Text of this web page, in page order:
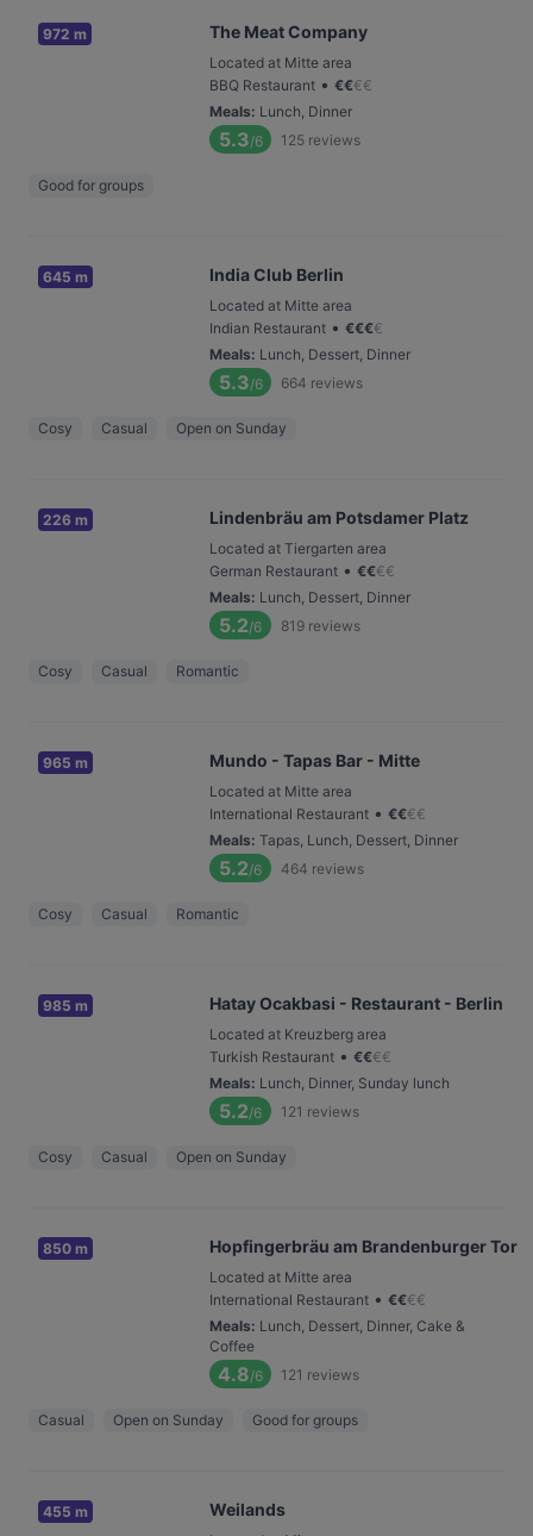
972 m The Meat Company
Located at Mitte area
BBQ Restaurant • €€€€
Meals: Lunch, Dinner
5.3/6 125 reviews
Good for groups
645 m India Club Berlin
Located at Mitte area
Indian Restaurant • €€€€
Meals: Lunch, Dessert, Dinner
5.3/6 664 reviews
Cosy Casual Open on Sunday
226 m Lindenbräu am Potsdamer Platz
Located at Tiergarten area
German Restaurant • €€€€
Meals: Lunch, Dessert, Dinner
5.2/6 819 reviews
Cosy Casual Romantic
965 m Mundo - Tapas Bar - Mitte
Located at Mitte area
International Restaurant • €€€€
Meals: Tapas, Lunch, Dessert, Dinner
5.2/6 464 reviews
Cosy Casual Romantic
985 m Hatay Ocakbasi - Restaurant - Berlin
Located at Kreuzberg area
Turkish Restaurant • €€€€
Meals: Lunch, Dinner, Sunday lunch
5.2/6 121 reviews
Cosy Casual Open on Sunday
850 m Hopfingerbräu am Brandenburger Tor
Located at Mitte area
International Restaurant • €€€€
Meals: Lunch, Dessert, Dinner, Cake &
Coffee
4.8/6 121 reviews
Casual Open on Sunday Good for groups
455 m Weilands